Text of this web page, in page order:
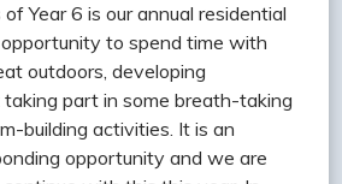
Year 6 is our annual residential
to spend time with
outdoors, developing
part in some breath-taking
building activities. It is an
opportunity and we are